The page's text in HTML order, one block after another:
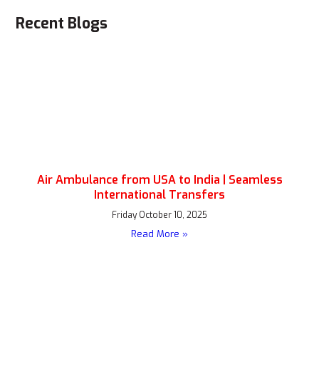
Recent Blogs
Air Ambulance from USA to India | Seamless
International Transfers
Friday October 10, 2025
Read More »